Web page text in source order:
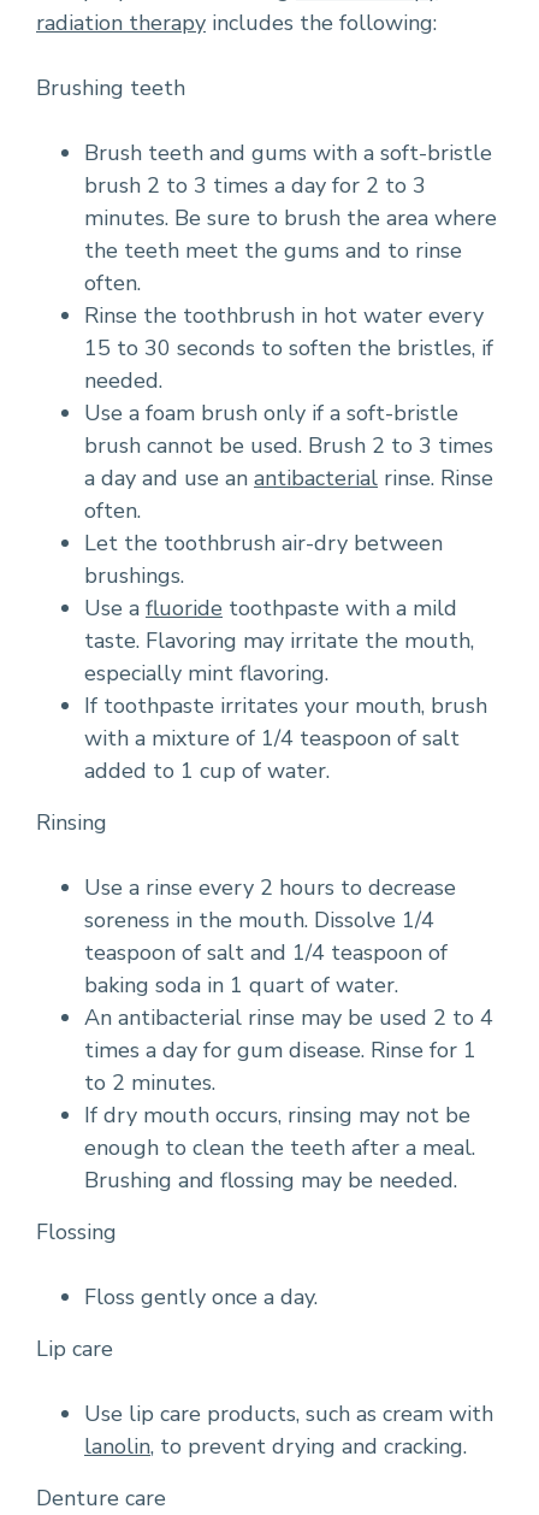
radiation therapy includes the following:
Brushing teeth
Brush teeth and gums with a soft-bristle
brush 2 to 3 times a day for 2 to 3
minutes. Be sure to brush the area where
the teeth meet the gums and to rinse
often.
Rinse the toothbrush in hot water every
15 to 30 seconds to soften the bristles, if
needed.
Use a foam brush only if a soft-bristle
brush cannot be used. Brush 2 to 3 times
a day and use an antibacterial rinse. Rinse
often.
Let the toothbrush air-dry between
brushings.
Use a fluoride toothpaste with a mild
taste. Flavoring may irritate the mouth,
especially mint flavoring.
If toothpaste irritates your mouth, brush
with a mixture of 1/4 teaspoon of salt
added to 1 cup of water.
Rinsing
Use a rinse every 2 hours to decrease
soreness in the mouth. Dissolve 1/4
teaspoon of salt and 1/4 teaspoon of
baking soda in 1 quart of water.
An antibacterial rinse may be used 2 to 4
times a day for gum disease. Rinse for 1
to 2 minutes.
If dry mouth occurs, rinsing may not be
enough to clean the teeth after a meal.
Brushing and flossing may be needed.
Flossing
Floss gently once a day.
Lip care
Use lip care products, such as cream with
lanolin, to prevent drying and cracking.
Denture care